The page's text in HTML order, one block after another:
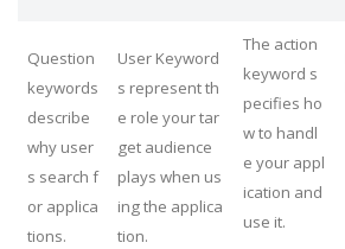
Question
keywords
describe
why user
s search f
or applica
tions.
User Keyword
s represent th
e role your tar
get audience
plays when us
ing the applica
tion.
The action
keyword s
pecifies ho
w to handl
e your appl
ication and
use it.